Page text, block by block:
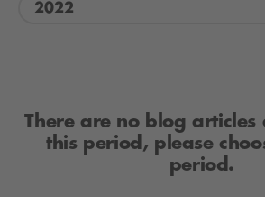
2022
There are no blog
this period, please
period.